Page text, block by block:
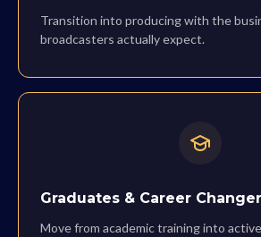
Transition into producing with the
broadcasters actually expect.
Graduates & Career
Move from academic training into